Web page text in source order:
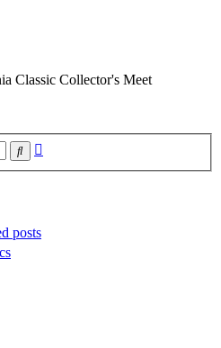
Classic Collector's Meet
Search
posts